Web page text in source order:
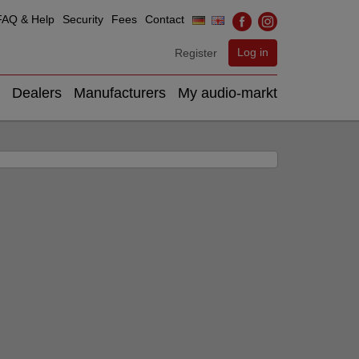
& Help Security Fees Contact
Register Log in
Dealers Manufacturers My audio-markt